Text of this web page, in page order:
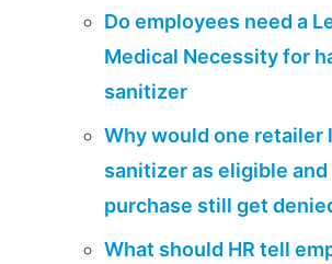
Do employees need a
Medical Necessity for
sanitizer
Why would one retailer
sanitizer as eligible
purchase still get
What should HR tell